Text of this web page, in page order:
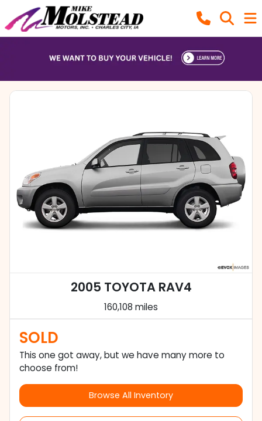
2005 TOYOTA RAV4
160,108 miles
SOLD
This one got away, but we have many more to
choose from!
Browse All Inventory